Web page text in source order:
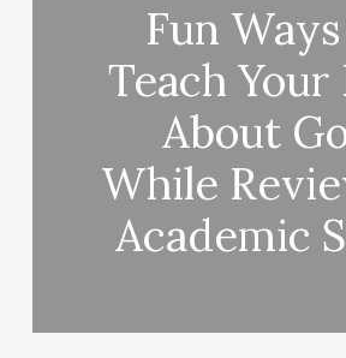
Fun
Teach Your
About
While
Academic